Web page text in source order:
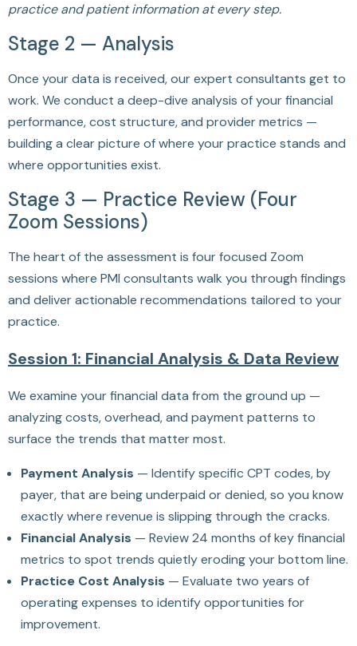
practice and patient information at every step.
Stage 2 — Analysis
Once your data is received, our expert consultants get to
work. We conduct a deep-dive analysis of your financial
performance, cost structure, and provider metrics —
building a clear picture of where your practice stands and
where opportunities exist.
Stage 3 — Practice Review (Four
Zoom Sessions)
The heart of the assessment is four focused Zoom
sessions where PMI consultants walk you through findings
and deliver actionable recommendations tailored to your
practice.
Session 1: Financial Analysis & Data Review
We examine your financial data from the ground up —
analyzing costs, overhead, and payment patterns to
surface the trends that matter most.
Payment Analysis — Identify specific CPT codes, by
payer, that are being underpaid or denied, so you know
exactly where revenue is slipping through the cracks.
Financial Analysis — Review 24 months of key financial
metrics to spot trends quietly eroding your bottom line.
Practice Cost Analysis — Evaluate two years of
operating expenses to identify opportunities for
improvement.